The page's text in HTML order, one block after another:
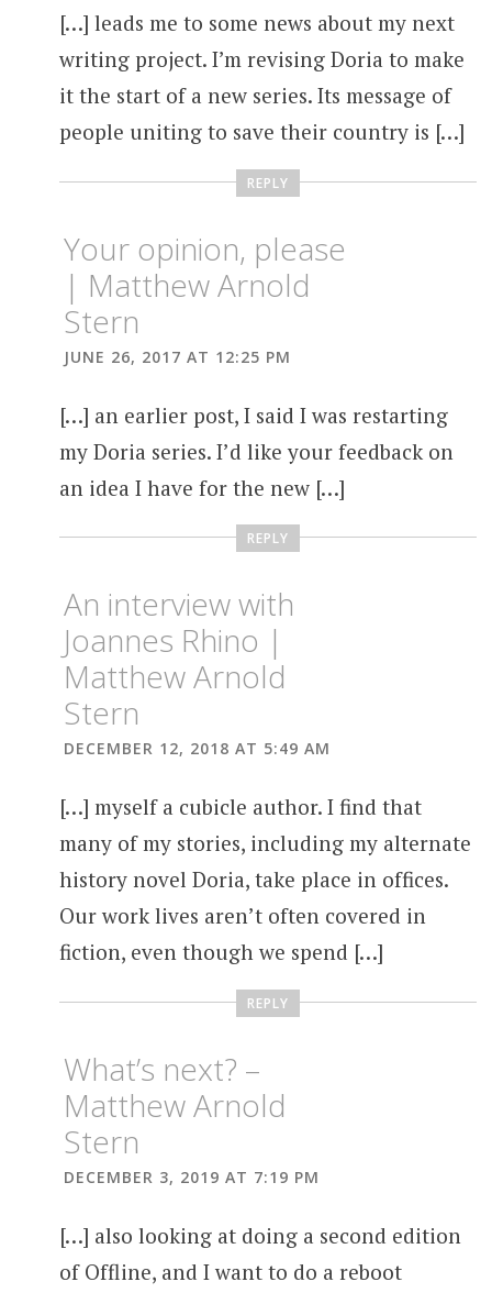
[…] leads me to some news about my next
writing project. I’m revising Doria to make
it the start of a new series. Its message of
people uniting to save their country is […]
REPLY
Your opinion, please
| Matthew Arnold
Stern
JUNE 26, 2017 AT 12:25 PM
[…] an earlier post, I said I was restarting
my Doria series. I’d like your feedback on
an idea I have for the new […]
REPLY
An interview with
Joannes Rhino |
Matthew Arnold
Stern
DECEMBER 12, 2018 AT 5:49 AM
[…] myself a cubicle author. I find that
many of my stories, including my alternate
history novel Doria, take place in offices.
Our work lives aren’t often covered in
fiction, even though we spend […]
REPLY
What’s next? –
Matthew Arnold
Stern
DECEMBER 3, 2019 AT 7:19 PM
[…] also looking at doing a second edition
of Offline, and I want to do a reboot